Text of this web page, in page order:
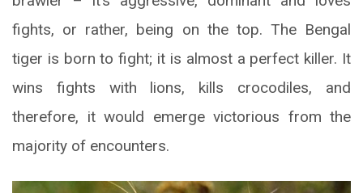
fights, or rather, being on the top. The Bengal
tiger is born to fight; it is almost a perfect killer. It
wins fights with lions, kills crocodiles, and
therefore, it would emerge victorious from the
majority of encounters.